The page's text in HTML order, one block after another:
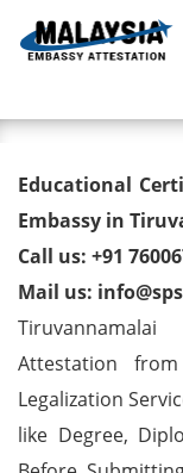
Embassy
Educational
Embassy in
Call us: +91
Mail us:
Attestation
Legalization
like Degree,